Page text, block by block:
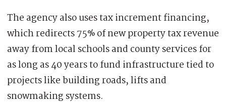
The agency also uses tax increment financing,
which redirects 75% of new property tax revenue
away from local schools and county services for
as long as 40 years to fund infrastructure tied to
projects like building roads, lifts and
snowmaking systems.